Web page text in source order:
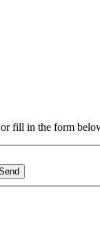
or fill in the form